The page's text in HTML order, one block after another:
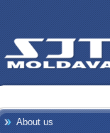
About us